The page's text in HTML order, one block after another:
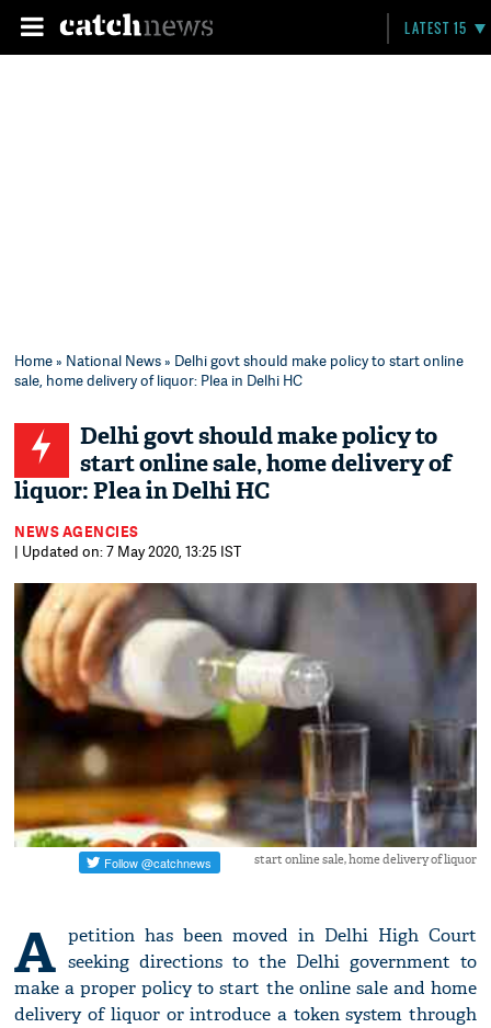
LATEST 15
Home» National News» Delhi govt should make policy to start online
sale, home delivery of liquor: Plea in Delhi HC
Delhi govt should make policy to
start online sale, home delivery of
liquor: Plea in Delhi HC
NEWS AGENCIES
| Updated on: 7 May 2020, 13:25 IST
start online sale, home delivery of liquor
A petition has been moved in Delhi High Court
seeking directions to the Delhi government to
make a proper policy to start the online sale and home
delivery of liquor or introduce a token system through